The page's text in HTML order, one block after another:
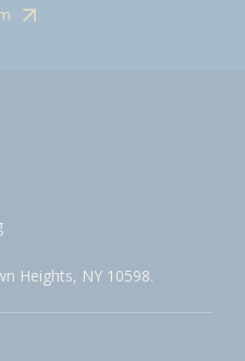
Heights, NY 10598.